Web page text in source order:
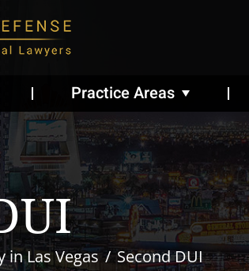
Practice Areas
in Las Vegas Second DUI